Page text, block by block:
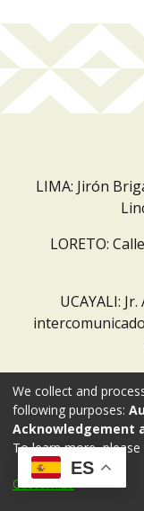
LIMA: Jirón
LORETO:
UCAYALI:
ES
We collect and
following purposes:
Acknowledgement
To learn more,
Customize